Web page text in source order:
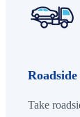
Roadside
Take